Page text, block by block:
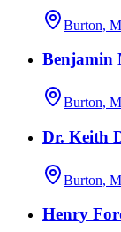
Burton,
Benjamin
Burton,
Dr. Keith
Burton,
Henry